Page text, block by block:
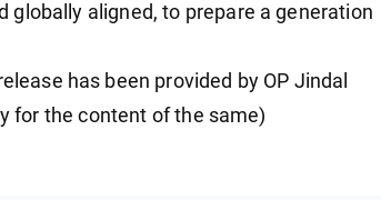
globally aligned, to prepare a generation
has been provided by OP Jindal
for the content of the same)